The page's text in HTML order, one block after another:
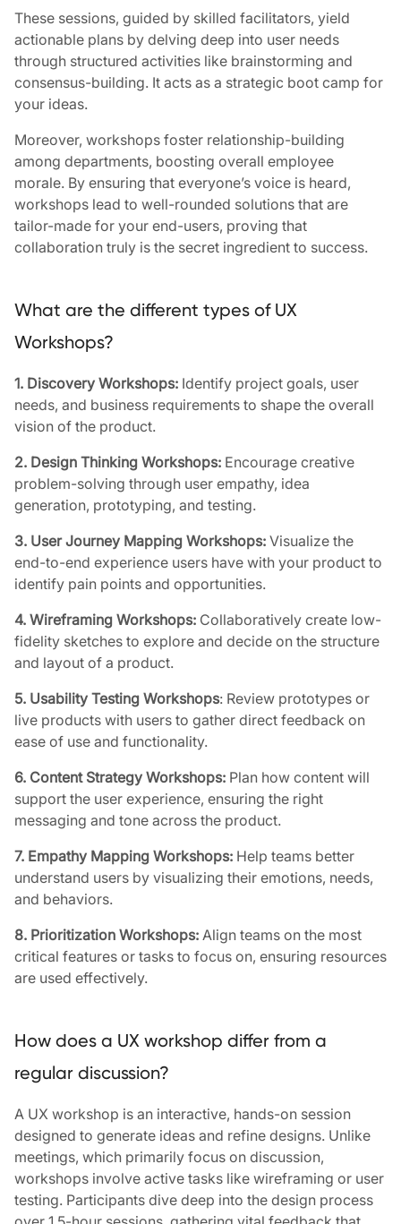
These sessions, guided by skilled facilitators, yield
actionable plans by delving deep into user needs
through structured activities like brainstorming and
consensus-building. It acts as a strategic boot camp for
your ideas.
Moreover, workshops foster relationship-building
among departments, boosting overall employee
morale. By ensuring that everyone’s voice is heard,
workshops lead to well-rounded solutions that are
tailor-made for your end-users, proving that
collaboration truly is the secret ingredient to success.
What are the different types of UX
Workshops?
1. Discovery Workshops: Identify project goals, user
needs, and business requirements to shape the overall
vision of the product.
2. Design Thinking Workshops: Encourage creative
problem-solving through user empathy, idea
generation, prototyping, and testing.
3. User Journey Mapping Workshops: Visualize the
end-to-end experience users have with your product to
identify pain points and opportunities.
4. Wireframing Workshops: Collaboratively create low-
fidelity sketches to explore and decide on the structure
and layout of a product.
5. Usability Testing Workshops: Review prototypes or
live products with users to gather direct feedback on
ease of use and functionality.
6. Content Strategy Workshops: Plan how content will
support the user experience, ensuring the right
messaging and tone across the product.
7. Empathy Mapping Workshops: Help teams better
understand users by visualizing their emotions, needs,
and behaviors.
8. Prioritization Workshops: Align teams on the most
critical features or tasks to focus on, ensuring resources
are used effectively.
How does a UX workshop differ from a
regular discussion?
A UX workshop is an interactive, hands-on session
designed to generate ideas and refine designs. Unlike
meetings, which primarily focus on discussion,
workshops involve active tasks like wireframing or user
testing. Participants dive deep into the design process